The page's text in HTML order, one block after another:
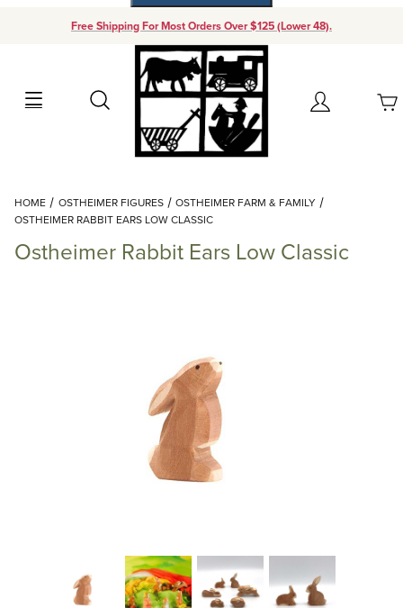
Free Shipping For Most Orders Over $125 (Lower 48).
Search Account
Your Cart (0)
Add items to get started
Continue Shopping
HOME OSTHEIMER FIGURES
OSTHEIMER FARM & FAMILY
OSTHEIMER RABBIT EARS LOW CLASSIC
Ostheimer Rabbit Ears Low Classic
Thumbnail Filmstrip of Ostheimer Rabbit Ears Low Classic Images